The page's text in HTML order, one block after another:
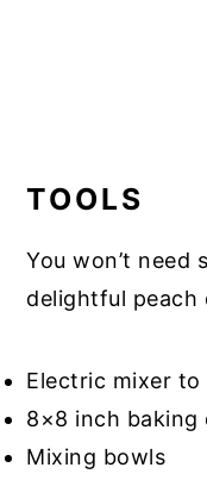
TOOLS
You won’t need
delightful peach
Electric mixer
8×8 inch baking
Mixing bowls